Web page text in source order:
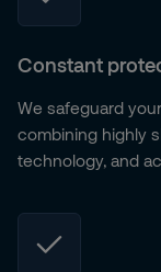
Constant
We safeguard
combining highly
technology, and